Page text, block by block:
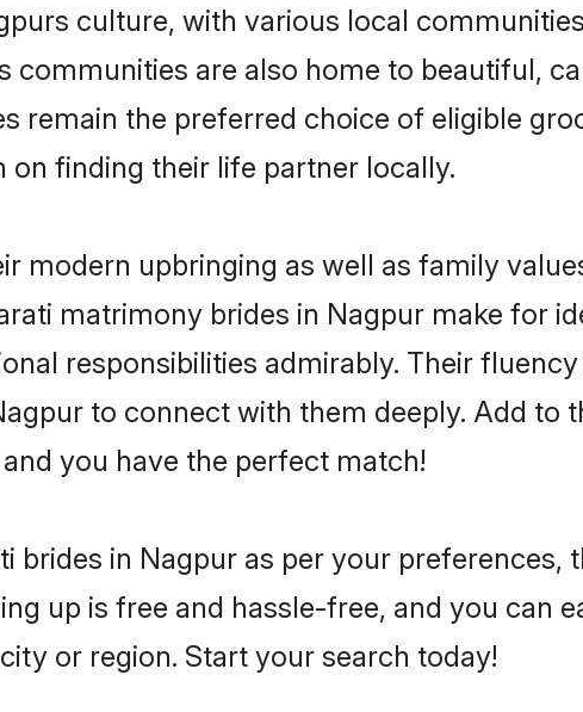
culture, with various local
are also home to beautiful,
remain the preferred choice of eligible
on finding their life partner locally.
modern upbringing as well as family
matrimony brides in Nagpur make for
responsibilities admirably. Their
to connect with them deeply. Add to
you have the perfect match!
in Nagpur as per your preferences,
up is free and hassle-free, and you can
or region. Start your search today!